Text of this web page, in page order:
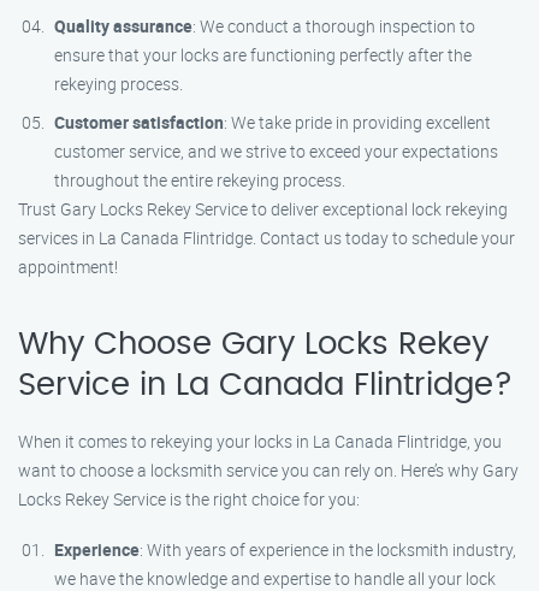
Quality assurance: We conduct a thorough inspection to
ensure that your locks are functioning perfectly after the
rekeying process.
Customer satisfaction: We take pride in providing excellent
customer service, and we strive to exceed your expectations
throughout the entire rekeying process.
Trust Gary Locks Rekey Service to deliver exceptional lock rekeying
services in La Canada Flintridge. Contact us today to schedule your
appointment!
Why Choose Gary Locks Rekey
Service in La Canada Flintridge?
When it comes to rekeying your locks in La Canada Flintridge, you
want to choose a locksmith service you can rely on. Here’s why Gary
Locks Rekey Service is the right choice for you:
Experience: With years of experience in the locksmith industry,
we have the knowledge and expertise to handle all your lock